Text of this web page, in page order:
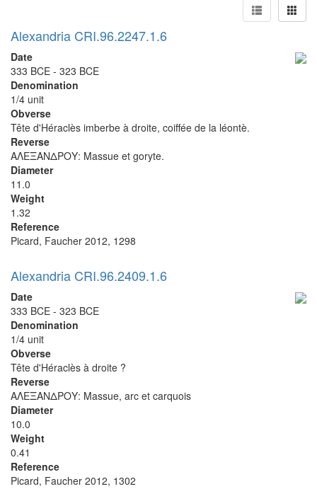
Alexandria CRI.96.2247.1.6
Date
333 BCE - 323 BCE
Denomination
1/4 unit
Obverse
Tête d'Héraclès imberbe à droite, coiffée de la léontè.
Reverse
ΑΛΕΞΑΝΔΡΟΥ: Massue et goryte.
Diameter
11.0
Weight
1.32
Reference
Picard, Faucher 2012, 1298
Alexandria CRI.96.2409.1.6
Date
333 BCE - 323 BCE
Denomination
1/4 unit
Obverse
Tête d'Héraclès à droite ?
Reverse
ΑΛΕΞΑΝΔΡΟΥ: Massue, arc et carquois
Diameter
10.0
Weight
0.41
Reference
Picard, Faucher 2012, 1302